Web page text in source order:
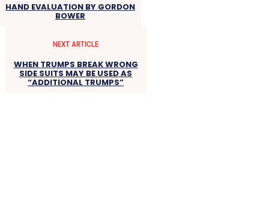
HAND EVALUATION BY GORDON
BOWER
NEXT ARTICLE
WHEN TRUMPS BREAK WRONG
SIDE SUITS MAY BE USED AS
“ADDITIONAL TRUMPS”